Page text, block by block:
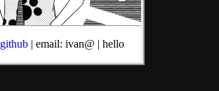
github| email: ivan@ | hello